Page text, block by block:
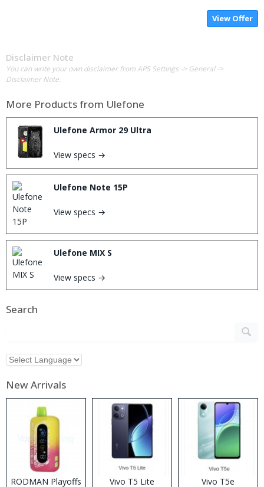
View Offer
Disclaimer Note
You can write your own disclaimer from APS Settings -> General ->
Disclaimer Note.
More Products from Ulefone
Ulefone Armor 29 Ultra
View specs →
Ulefone Note 15P
View specs →
Ulefone MIX S
View specs →
Search
New Arrivals
RODMAN Playoffs Vivo T5 Lite Vivo T5e